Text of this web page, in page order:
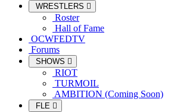
WRESTLERS
Roster
Hall of Fame
OCWFEDTV
Forums
SHOWS
RIOT
TURMOIL
AMBITION (Coming Soon)
FLE